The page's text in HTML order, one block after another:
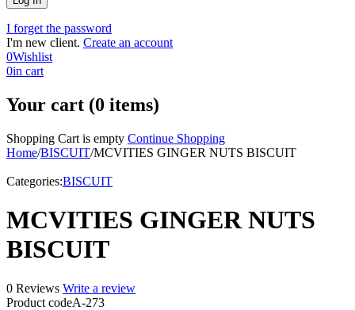
I forget the password
I'm new client. Create an account
0Wishlist
0in cart
Your cart (0 items)
Shopping Cart is empty Continue Shopping
Home/BISCUIT/MCVITIES GINGER NUTS BISCUIT
Categories:BISCUIT
MCVITIES GINGER NUTS
BISCUIT
0 Reviews Write a review
Product codeA-273